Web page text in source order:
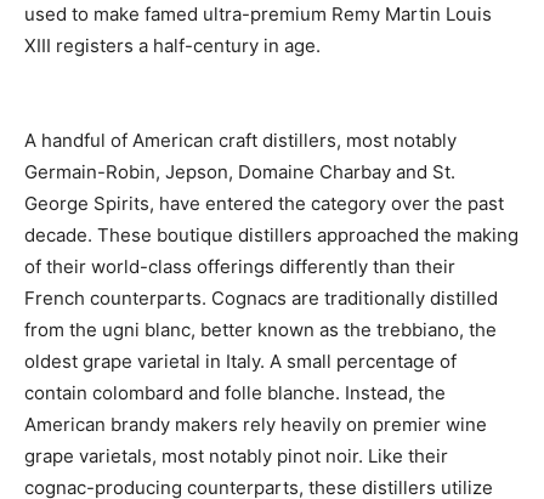
used to make famed ultra-premium Remy Martin Louis
XIII registers a half-century in age.
A handful of American craft distillers, most notably
Germain-Robin, Jepson, Domaine Charbay and St.
George Spirits, have entered the category over the past
decade. These boutique distillers approached the making
of their world-class offerings differently than their
French counterparts. Cognacs are traditionally distilled
from the ugni blanc, better known as the trebbiano, the
oldest grape varietal in Italy. A small percentage of
contain colombard and folle blanche. Instead, the
American brandy makers rely heavily on premier wine
grape varietals, most notably pinot noir. Like their
cognac-producing counterparts, these distillers utilize